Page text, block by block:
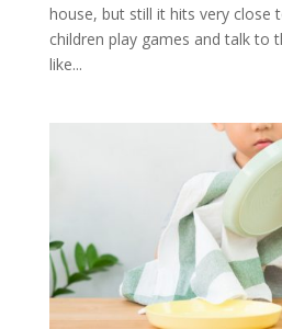
house, but still it hits very close
children play games and talk to
like...